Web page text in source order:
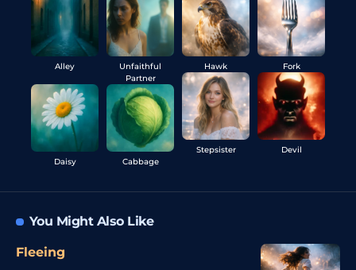
Alley
Unfaithful
Partner
Daisy Cabbage
Hawk Fork
Stepsister Devil
You Might Also Like
Fleeing